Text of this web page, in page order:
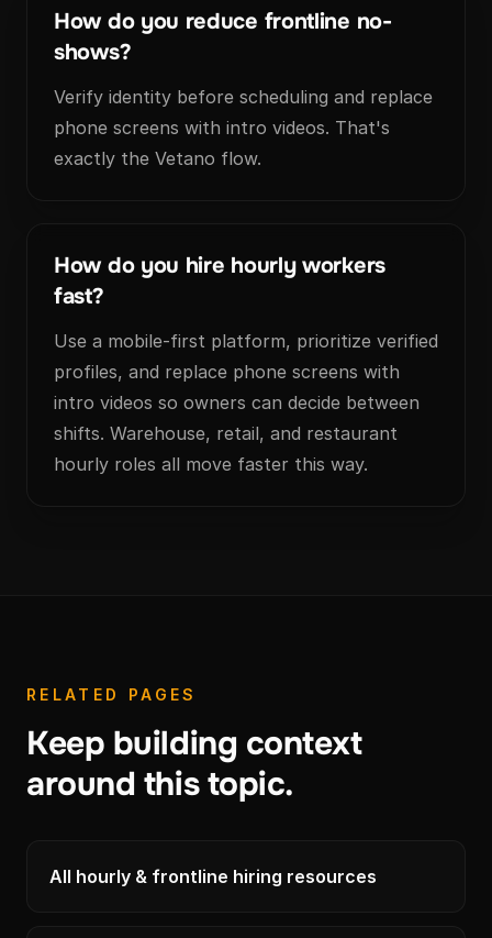
How do you reduce frontline no-
shows?
Verify identity before scheduling and replace
phone screens with intro videos. That's
exactly the Vetano flow.
How do you hire hourly workers
fast?
Use a mobile-first platform, prioritize verified
profiles, and replace phone screens with
intro videos so owners can decide between
shifts. Warehouse, retail, and restaurant
hourly roles all move faster this way.
RELATED PAGES
Keep building context
around this topic.
All hourly & frontline hiring resources